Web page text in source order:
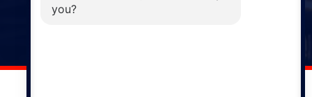
141 Wentworth Road, Windsor,